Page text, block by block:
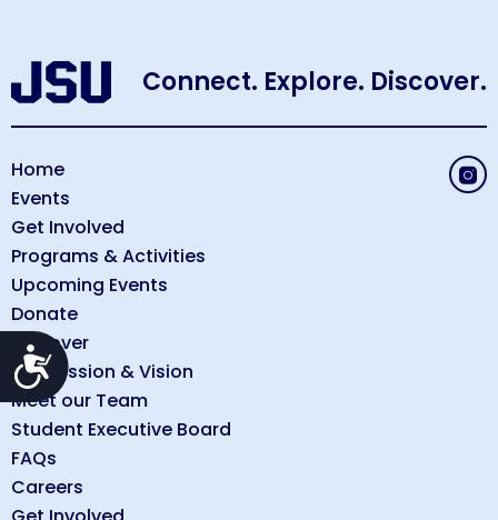
Accessibility
Connect. Explore. Discover.
Home
Events
Get Involved
Programs & Activities
Upcoming Events
Donate
Discover
Our Mission & Vision
Meet our Team
Student Executive Board
FAQs
Careers